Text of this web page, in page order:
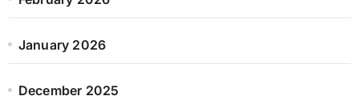
January 2026
December 2025